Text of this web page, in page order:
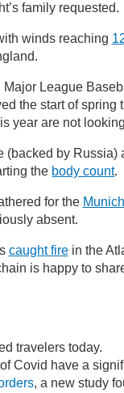
family requested.
winds reaching
League
the start of spring
year are not
(backed by Russia)
the body count.
for the
absent.
caught firein the
is happy to
travelers today.
Covid have a
, a new study